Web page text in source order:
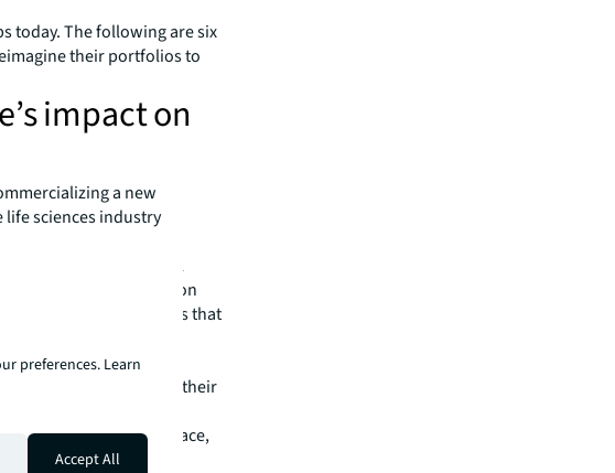
today. The following are six
their portfolios to
impact on
a new
life sciences industry
that inefficient real
while smart location
on strategic investments that
laboratory spaces or
taking a closer look at their
administrative space,
or the core
preferences. Learn
Accept All